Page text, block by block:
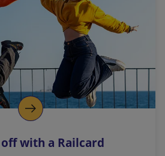
with a Railcard